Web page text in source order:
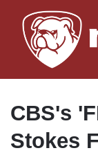
CBS's
Stokes